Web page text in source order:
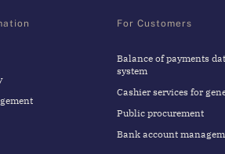
For Customers
Balance of payments
system
Cashier services for
Public procurement
Bank account